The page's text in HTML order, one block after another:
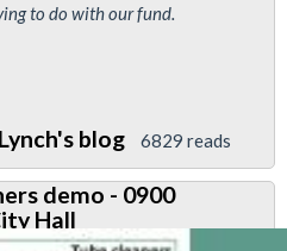
to do with our fund.
blog 6829 reads
demo - 0900
Hall